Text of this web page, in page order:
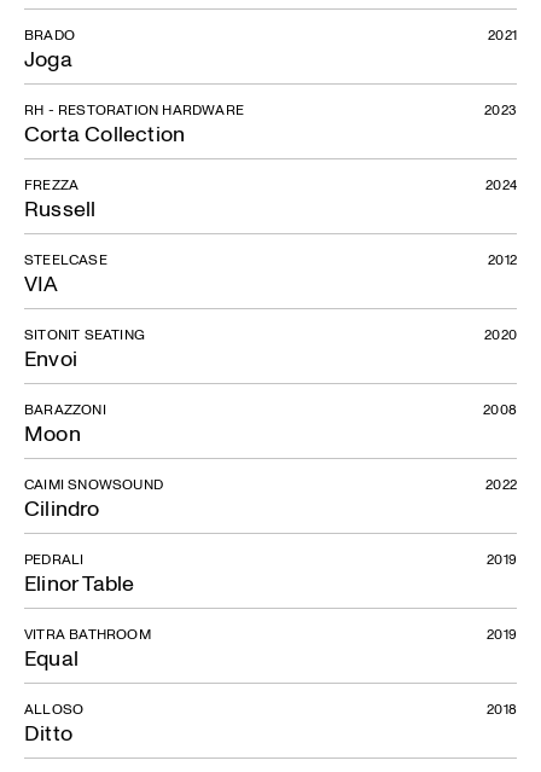
Joga
BRADO 2021
Corta Collection
RH - RESTORATION HARDWARE 2023
Russell
FREZZA 2024
VIA
STEELCASE 2012
Envoi
SITONIT SEATING 2020
Moon
BARAZZONI 2008
Cilindro
CAIMI SNOWSOUND 2022
Elinor Table
PEDRALI 2019
Equal
VITRA BATHROOM 2019
Ditto
ALLOSO 2018